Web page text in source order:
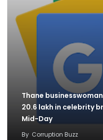
Thane
20.6 lakh in celebrity
Mid-Day
By Corruption Buzz